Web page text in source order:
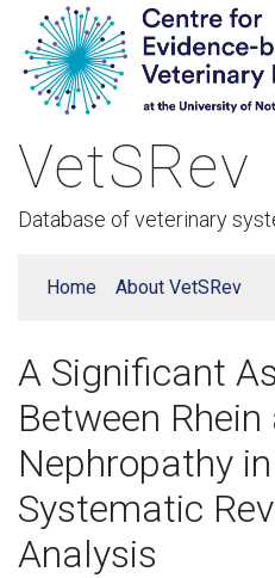
VetSRev
Database of veterinary
Home About VetSRev
A Significant
Between
Nephropathy
Systematic
Analysis